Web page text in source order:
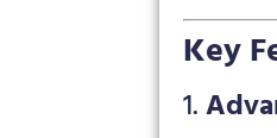
Key
1.